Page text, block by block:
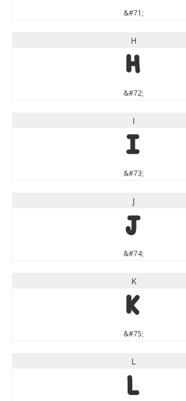
&#71;
H
H
&#72;
I
I
&#73;
J
J
&#74;
K
K
&#75;
L
L